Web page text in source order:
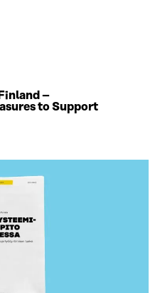
–
to Support